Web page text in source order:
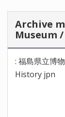
Archive
Museum /
: 福島県立博
History jpn